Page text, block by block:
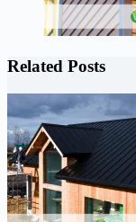
Related Posts